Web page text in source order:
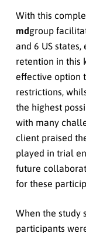
With this
mdgroup
and 6 US
retention in this
effective option
restrictions,
the highest
with many
client praised
played in trial
future
for these
When the study
participants